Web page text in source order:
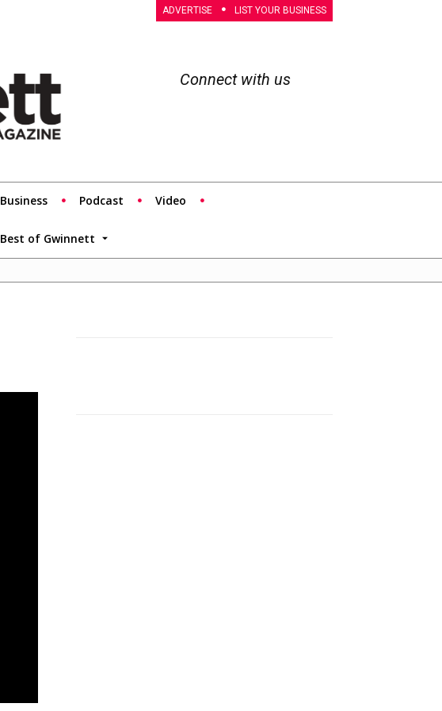
ADVERTISE LIST YOUR BUSINESS
Connect with us
Business Podcast Video
Best of Gwinnett